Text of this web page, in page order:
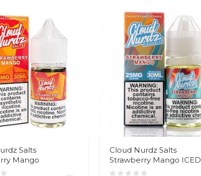
Salts
Mango
Cloud Nurdz Salts
Strawberry Mango ICED